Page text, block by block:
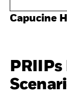
Capucine